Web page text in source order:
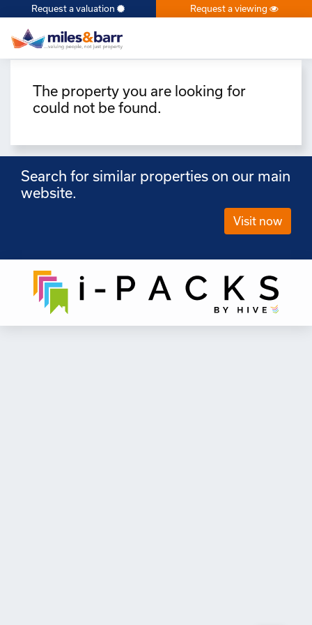
×
Request a valuation Request a viewing
The property you are looking for
could not be found.
Search for similar properties on our main
website.
Visit now